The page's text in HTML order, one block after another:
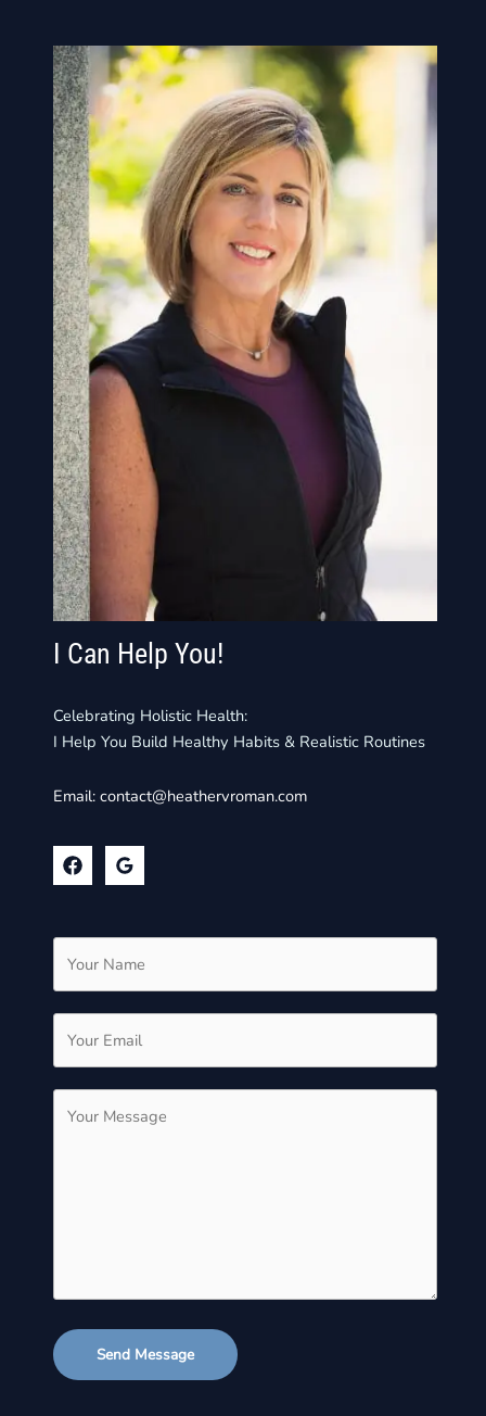
I Can Help You!
Celebrating Holistic Health:
I Help You Build Healthy Habits & Realistic Routines
Email:contact@heathervroman.com
Send Message